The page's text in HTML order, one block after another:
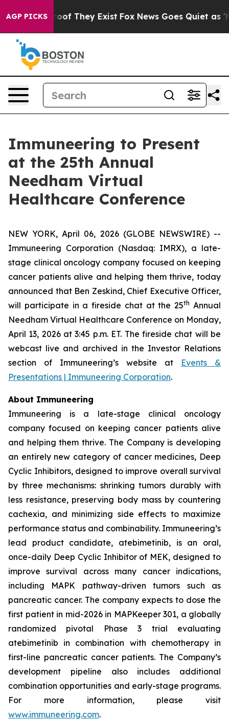
AGP PICKSno Proof They Exist Fox News Goes Quiet as
Immuneering to Present
at the 25th Annual
Needham Virtual
Healthcare Conference
NEW YORK, April 06, 2026 (GLOBE NEWSWIRE) --
Immuneering Corporation (Nasdaq: IMRX), a late-
stage clinical oncology company focused on keeping
cancer patients alive and helping them thrive, today
announced that Ben Zeskind, Chief Executive Officer,
will participate in a fireside chat at the 25th Annual
Needham Virtual Healthcare Conference on Monday,
April 13, 2026 at 3:45 p.m. ET. The fireside chat will be
webcast live and archived in the Investor Relations
section of Immuneering’s website at Events &
Presentations | Immuneering Corporation.
About Immuneering
Immuneering is a late-stage clinical oncology
company focused on keeping cancer patients alive
and helping them thrive. The Company is developing
an entirely new category of cancer medicines, Deep
Cyclic Inhibitors, designed to improve overall survival
by three mechanisms: shrinking tumors durably with
less resistance, preserving body mass by countering
cachexia, and minimizing side effects to maximize
performance status and combinability. Immuneering’s
lead product candidate, atebimetinib, is an oral,
once-daily Deep Cyclic Inhibitor of MEK, designed to
improve survival across many cancer indications,
including MAPK pathway-driven tumors such as
pancreatic cancer. The company expects to dose the
first patient in mid-2026 in MAPKeeper 301, a globally
randomized pivotal Phase 3 trial evaluating
atebimetinib in combination with chemotherapy in
first-line pancreatic cancer patients. The Company’s
development pipeline also includes additional
combination opportunities and early-stage programs.
For more information, please visit
www.immuneering.com.